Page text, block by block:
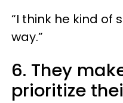
“I think he kind of
way.”
6. They
prioritize